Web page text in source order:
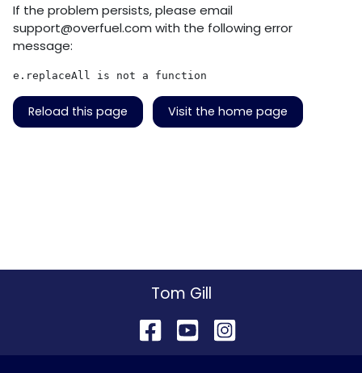
If the problem persists, please email
support@overfuel.com with the following error
message:
e.replaceAll is not a function
Reload this page Visit the home page
Tom Gill